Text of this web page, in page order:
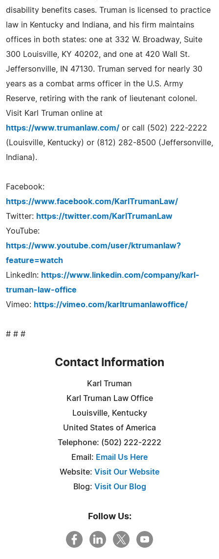
disability benefits cases. Truman is licensed to practice
law in Kentucky and Indiana, and his firm maintains
offices in both states: one at 332 W. Broadway, Suite
300 Louisville, KY 40202, and one at 420 Wall St.
Jeffersonville, IN 47130. Truman served for nearly 30
years as a combat arms officer in the U.S. Army
Reserve, retiring with the rank of lieutenant colonel.
Visit Karl Truman online at
https://www.trumanlaw.com/ or call (502) 222-2222
(Louisville, Kentucky) or (812) 282-8500 (Jeffersonville,
Indiana).
Facebook:
https://www.facebook.com/KarlTrumanLaw/
Twitter: https://twitter.com/KarlTrumanLaw
YouTube:
https://www.youtube.com/user/ktrumanlaw?
feature=watch
LinkedIn: https://www.linkedin.com/company/karl-
truman-law-office
Vimeo: https://vimeo.com/karltrumanlawoffice/
# # #
Contact Information
Karl Truman
Karl Truman Law Office
Louisville, Kentucky
United States of America
Telephone: (502) 222-2222
Email: Email Us Here
Website: Visit Our Website
Blog: Visit Our Blog
Follow Us: